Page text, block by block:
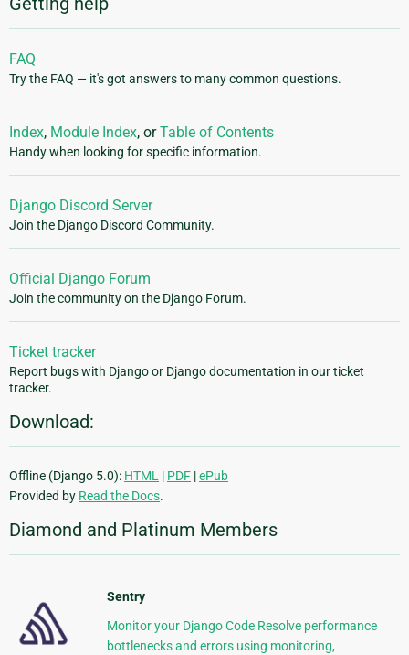
FAQ
Try the FAQ — it's got answers to many common questions.
Index, Module Index, orTable of Contents
Handy when looking for specific information.
Django Discord Server
Join the Django Discord Community.
Official Django Forum
Join the community on the Django Forum.
Ticket tracker
Report bugs with Django or Django documentation in our ticket
tracker.
Download:
Offline (Django 5.0): HTML | PDF |ePub
Provided by Read the Docs.
Diamond and Platinum Members
Sentry
Monitor your Django Code Resolve performance
bottlenecks and errors using monitoring,